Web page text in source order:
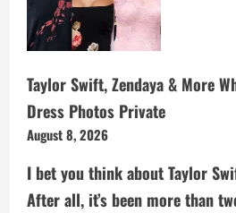
Taylor Swift, Zendaya & More
Dress Photos Private
August 8, 2026
I bet you think about Taylor
After all, it’s been more than